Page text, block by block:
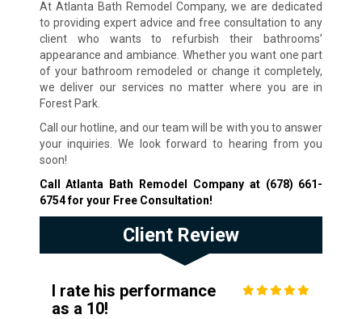
At Atlanta Bath Remodel Company, we are dedicated
to providing expert advice and free consultation to any
client who wants to refurbish their bathrooms’
appearance and ambiance. Whether you want one part
of your bathroom remodeled or change it completely,
we deliver our services no matter where you are in
Forest Park.
Call our hotline, and our team will be with you to answer
your inquiries. We look forward to hearing from you
soon!
Call Atlanta Bath Remodel Company at (678) 661-
6754for your Free Consultation!
Client Review
I rate his performance
as a 10!